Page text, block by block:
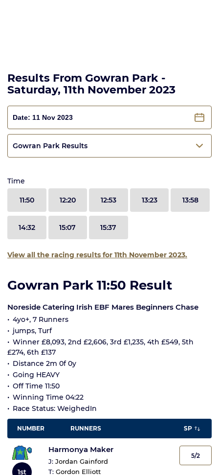
Results From Gowran Park -
Saturday, 11th November 2023
Gowran Park Results
Time
11:50 12:20 12:53 13:23 13:58
14:32 15:07 15:37
View all the racing results for 11th November 2023.
Gowran Park 11:50 Result
Noreside Catering Irish EBF Mares Beginners Chase
4yo+, 7 Runners
jumps, Turf
Winner £8,093, 2nd £2,606, 3rd £1,235, 4th £549, 5th
£274, 6th £137
Distance 2m 0f 0y
Going HEAVY
Off Time 11:50
Winning Time 04:22
Race Status: WeighedIn
NUMBER RUNNERS SP
1st
Harmonya Maker
J: Jordan Gainford
T: Gordon Elliott
5/2